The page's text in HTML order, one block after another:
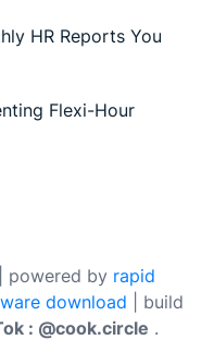
HR Reports You
Flexi-Hour
| powered by rapid
download | build
: @cook.circle .